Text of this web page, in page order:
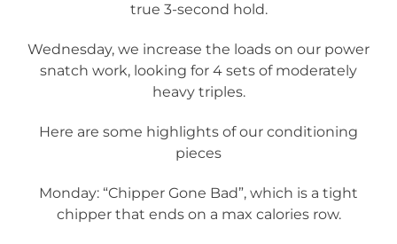
true 3-second hold.
Wednesday, we increase the loads on our power
snatch work, looking for 4 sets of moderately
heavy triples.
Here are some highlights of our conditioning
pieces
Monday: “Chipper Gone Bad”, which is a tight
chipper that ends on a max calories row.